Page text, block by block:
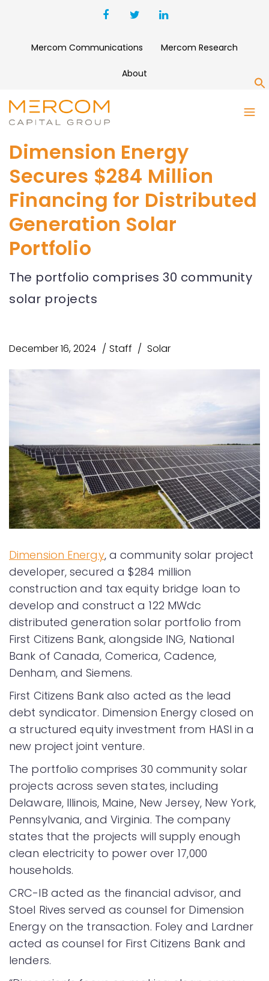
Mercom Communications Mercom Research
About
Dimension Energy
Secures $284 Million
Financing for Distributed
Generation Solar
Portfolio
The portfolio comprises 30 community
solar projects
December 16, 2024 Staff Solar
Dimension Energy, a community solar project
developer, secured a $284 million
construction and tax equity bridge loan to
develop and construct a 122 MWdc
distributed generation solar portfolio from
First Citizens Bank, alongside ING, National
Bank of Canada, Comerica, Cadence,
Denham, and Siemens.
First Citizens Bank also acted as the lead
debt syndicator. Dimension Energy closed on
a structured equity investment from HASI in a
new project joint venture.
The portfolio comprises 30 community solar
projects across seven states, including
Delaware, Illinois, Maine, New Jersey, New York,
Pennsylvania, and Virginia. The company
states that the projects will supply enough
clean electricity to power over 17,000
households.
CRC-IB acted as the financial advisor, and
Stoel Rives served as counsel for Dimension
Energy on the transaction. Foley and Lardner
acted as counsel for First Citizens Bank and
lenders.